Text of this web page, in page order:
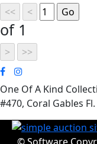
of 1
One Of A Kind
#470, Coral Gables